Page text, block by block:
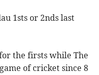
1sts or 2nds last
the firsts while The
of cricket since 8